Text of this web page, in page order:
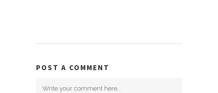
POST A COMMENT